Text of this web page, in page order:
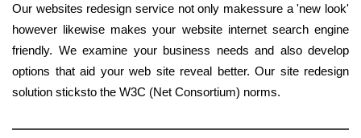
Our websites redesign service not only makessure a 'new look'
however likewise makes your website internet search engine
friendly. We examine your business needs and also develop
options that aid your web site reveal better. Our site redesign
solution sticksto the W3C (Net Consortium) norms.